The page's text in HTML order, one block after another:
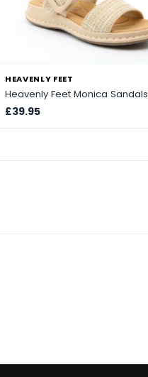
HEAVENLY FEET
Heavenly Feet Monica Sandals
£39.95